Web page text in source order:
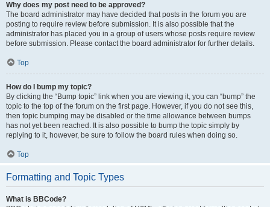
Why does my post need to be approved?
The board administrator may have decided that posts in the forum you are
posting to require review before submission. It is also possible that the
administrator has placed you in a group of users whose posts require review
before submission. Please contact the board administrator for further details.
Top
How do I bump my topic?
By clicking the “Bump topic” link when you are viewing it, you can “bump” the
topic to the top of the forum on the first page. However, if you do not see this,
then topic bumping may be disabled or the time allowance between bumps
has not yet been reached. It is also possible to bump the topic simply by
replying to it, however, be sure to follow the board rules when doing so.
Top
Formatting and Topic Types
What is BBCode?